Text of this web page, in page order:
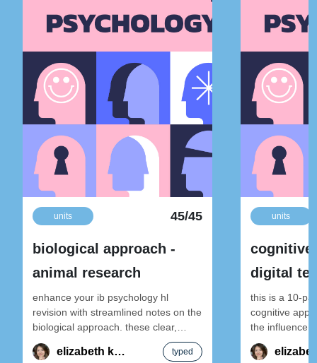
units 45/45
biological approach -
animal research
enhance your ib psychology hl
revision with streamlined notes on the
biological approach. these clear,
exam-focused materials break down
key concepts to
elizabeth kong typed
units
cognitive
digital
this is a 10-
cognitive
the influence
cognition. this